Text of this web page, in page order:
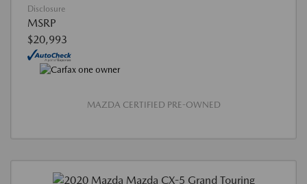
Disclosure
MSRP
$20,993
MAZDA CERTIFIED PRE-OWNED